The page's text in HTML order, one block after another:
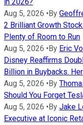
Aug 5, 2026 • By
2 Brilliant Growth
Plenty of Room to Run
Aug 5, 2026 • By Eric
Disney Reaffirms
Billion in Buybacks.
Aug 5, 2026 • By
Should You Forget
Aug 5, 2026 • By Jake
Executive at Iconic